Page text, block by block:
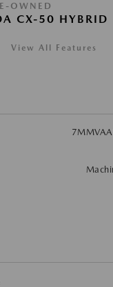
OWNED
CX-50 HYBRID
View All Features